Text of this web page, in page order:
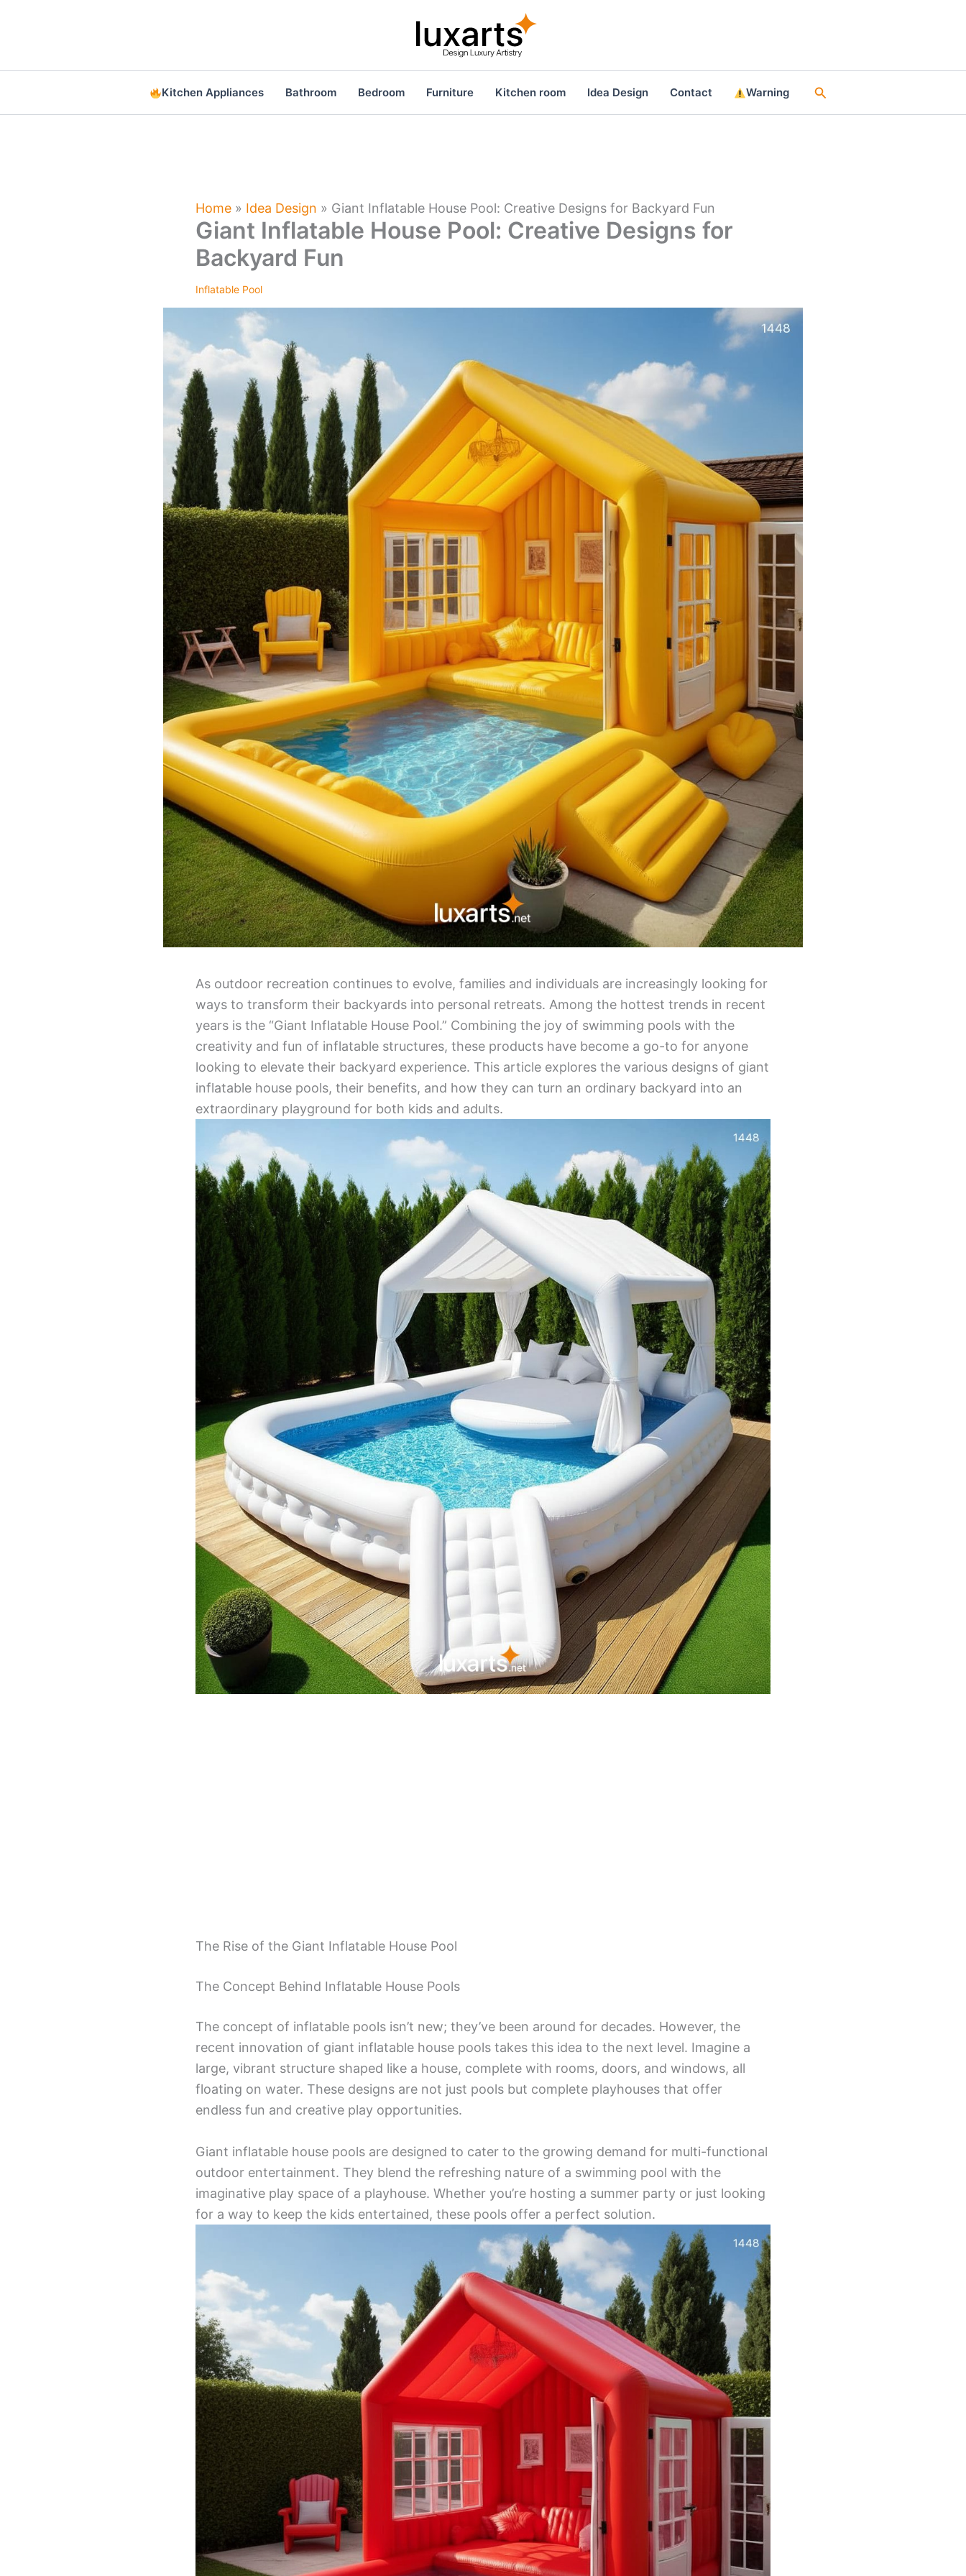
Kitchen Appliances Bathroom Bedroom Furniture Kitchen room Idea Design Contact Warning Search
Home » Idea Design » Giant Inflatable House Pool: Creative Designs for Backyard Fun
Giant Inflatable House Pool: Creative Designs for
Backyard Fun
Inflatable Pool
As outdoor recreation continues to evolve, families and individuals are increasingly looking for
ways to transform their backyards into personal retreats. Among the hottest trends in recent
years is the “Giant Inflatable House Pool.” Combining the joy of swimming pools with the
creativity and fun of inflatable structures, these products have become a go-to for anyone
looking to elevate their backyard experience. This article explores the various designs of giant
inflatable house pools, their benefits, and how they can turn an ordinary backyard into an
extraordinary playground for both kids and adults.
The Rise of the Giant Inflatable House Pool
The Concept Behind Inflatable House Pools
The concept of inflatable pools isn’t new; they’ve been around for decades. However, the
recent innovation of giant inflatable house pools takes this idea to the next level. Imagine a
large, vibrant structure shaped like a house, complete with rooms, doors, and windows, all
floating on water. These designs are not just pools but complete playhouses that offer
endless fun and creative play opportunities.
Giant inflatable house pools are designed to cater to the growing demand for multi-functional
outdoor entertainment. They blend the refreshing nature of a swimming pool with the
imaginative play space of a playhouse. Whether you’re hosting a summer party or just looking
for a way to keep the kids entertained, these pools offer a perfect solution.